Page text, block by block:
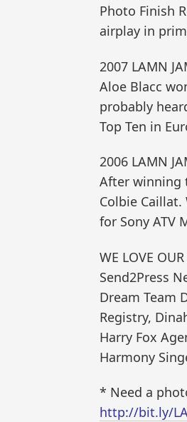
Photo Finish
airplay in
2007 LAMN
Aloe Blacc
probably
Top Ten in
2006 LAMN
After winning
Colbie
for Sony ATV
WE LOVE
Send2Press
Dream Team
Registry,
Harry Fox
Harmony
* Need a
http://bit.ly/